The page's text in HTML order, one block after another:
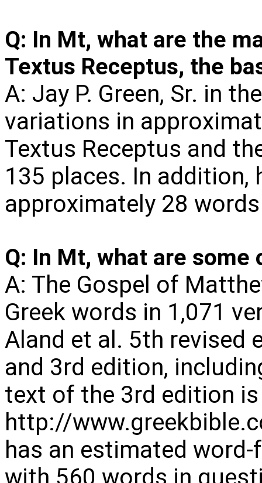
Q: In Mt, what are the
Textus Receptus, the
A: Jay P. Green, Sr. in
variations in
Textus Receptus and
135 places. In addition,
approximately 28
Q: In Mt, what are
A: The Gospel of
Greek words in 1,071
Aland et al. 5th revised
and 3rd edition,
text of the 3rd edition
http://
has an estimated